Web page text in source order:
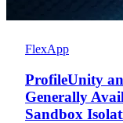
FlexApp
ProfileUnity
Generally
Sandbox